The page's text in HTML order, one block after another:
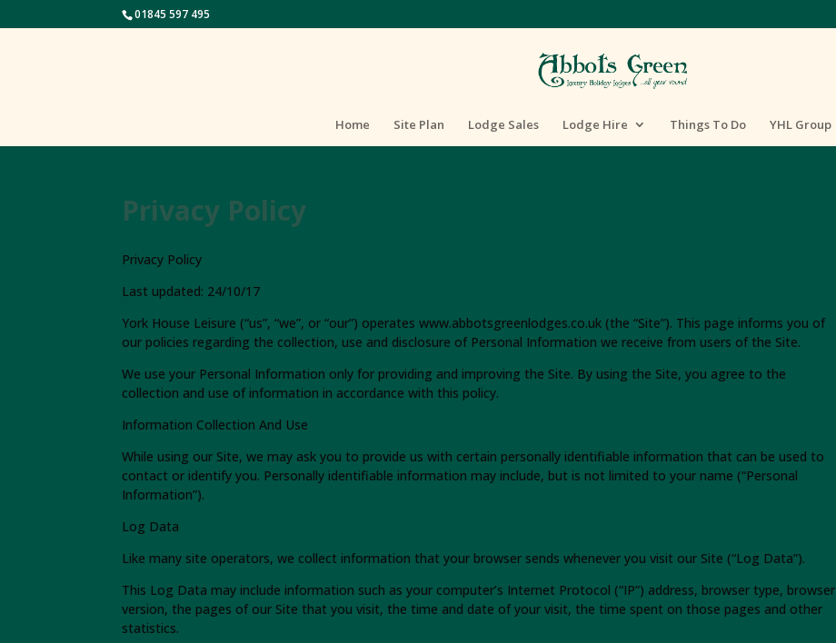
01845 597 495
Home Site Plan Lodge Sales Lodge Hire Things To Do YHL Group
Privacy Policy
Privacy Policy
Last updated: 24/10/17
York House Leisure (“us”, “we”, or “our”) operates www.abbotsgreenlodges.co.uk (the “Site”). This page informs you of
our policies regarding the collection, use and disclosure of Personal Information we receive from users of the Site.
We use your Personal Information only for providing and improving the Site. By using the Site, you agree to the
collection and use of information in accordance with this policy.
Information Collection And Use
While using our Site, we may ask you to provide us with certain personally identifiable information that can be used to
contact or identify you. Personally identifiable information may include, but is not limited to your name (“Personal
Information”).
Log Data
Like many site operators, we collect information that your browser sends whenever you visit our Site (“Log Data”).
This Log Data may include information such as your computer’s Internet Protocol (“IP”) address, browser type, browser
version, the pages of our Site that you visit, the time and date of your visit, the time spent on those pages and other
statistics.